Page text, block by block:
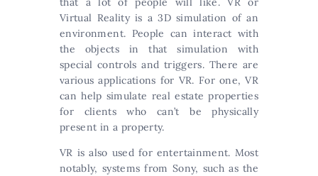
Virtual Reality is a 3D simulation of an
environment. People can interact with
the objects in that simulation with
special controls and triggers. There are
various applications for VR. For one, VR
can help simulate real estate properties
for clients who can’t be physically
present in a property.
VR is also used for entertainment. Most
notably, systems from Sony, such as the